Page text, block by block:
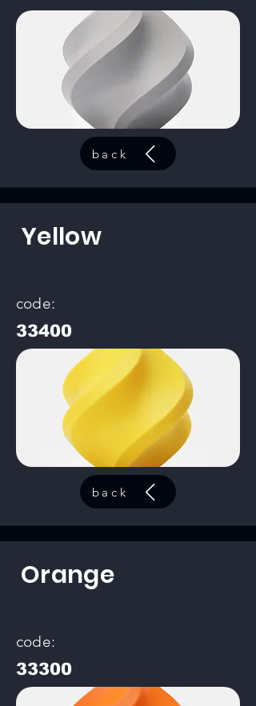
back
Yellow
code:
33400
back
Orange
code:
33300